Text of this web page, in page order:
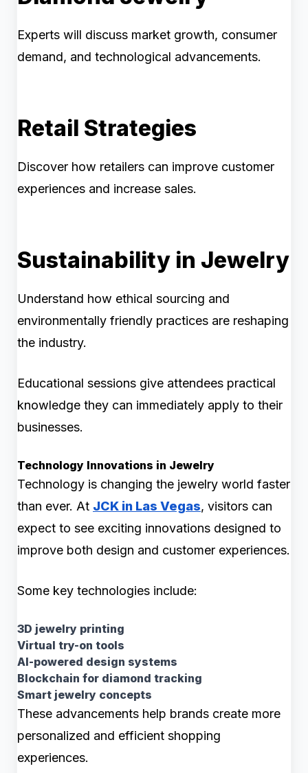
Experts will discuss market growth, consumer
demand, and technological advancements.
Retail Strategies
Discover how retailers can improve customer
experiences and increase sales.
Sustainability in Jewelry
Understand how ethical sourcing and
environmentally friendly practices are reshaping
the industry.
Educational sessions give attendees practical
knowledge they can immediately apply to their
businesses.
Technology Innovations in Jewelry
Technology is changing the jewelry world faster
than ever. At JCK in Las Vegas, visitors can
expect to see exciting innovations designed to
improve both design and customer experiences.
Some key technologies include:
3D jewelry printing
Virtual try-on tools
AI-powered design systems
Blockchain for diamond tracking
Smart jewelry concepts
These advancements help brands create more
personalized and efficient shopping
experiences.